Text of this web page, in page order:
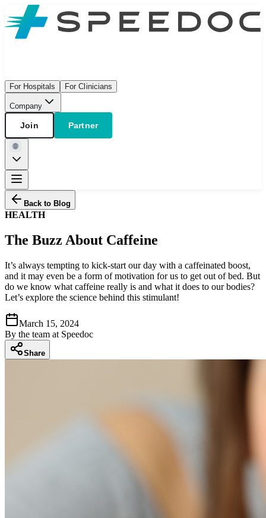
For Hospitals For Clinicians
Company
Join Partner
Back to Blog
HEALTH
The Buzz About Caffeine
It’s always tempting to kick-start our day with a caffeinated boost,
and it may even be a form of motivation for us to get out of bed. But
do we know what caffeine really is and what it does to our bodies?
Let’s explore the science behind this stimulant!
March 15, 2024
By the team at Speedoc
Share